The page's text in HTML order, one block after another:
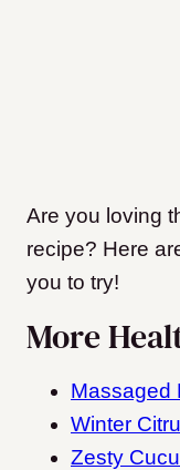
Are you loving
recipe? Here
you to try!
More
Massaged
Winter
Zesty